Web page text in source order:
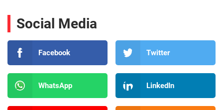
Social Media
Facebook Twitter
WhatsApp LinkedIn